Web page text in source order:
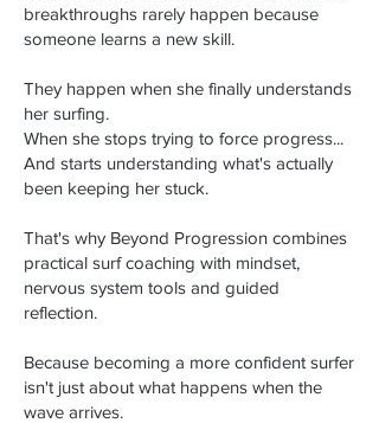
breakthroughs rarely happen because
someone learns a new skill.
They happen when she finally understands
her surfing.
When she stops trying to force progress...
And starts understanding what's actually
been keeping her stuck.
That's why Beyond Progression combines
practical surf coaching with mindset,
nervous system tools and guided
reflection.
Because becoming a more confident surfer
isn't just about what happens when the
wave arrives.